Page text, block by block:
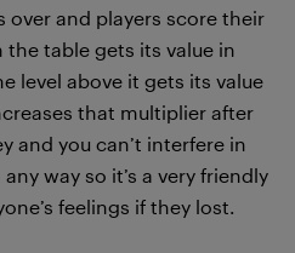
over and players score their
table gets its value in
level above it gets its value
that multiplier after
and you can’t interfere in
way so it’s a very friendly
feelings if they lost.